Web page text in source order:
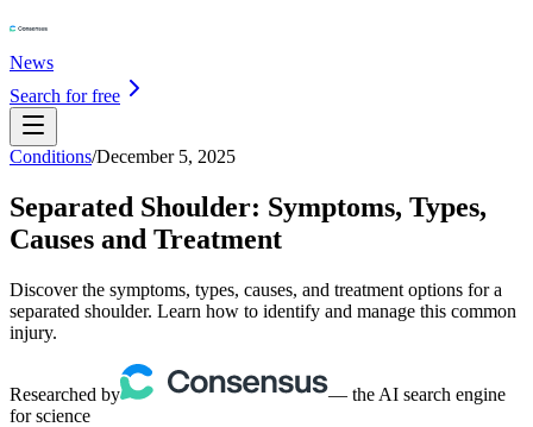
News
Search for free
Conditions/December 5, 2025
Separated Shoulder: Symptoms, Types,
Causes and Treatment
Discover the symptoms, types, causes, and treatment options for a
separated shoulder. Learn how to identify and manage this common
injury.
Researched by
— the AI search engine
for science